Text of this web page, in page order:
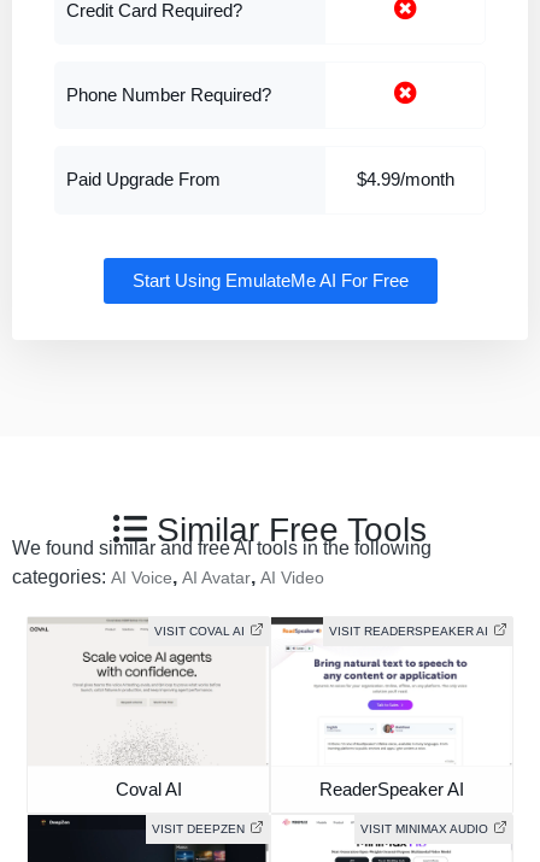
Credit Card Required?
Phone Number Required?
Paid Upgrade From $4.99/month
Start Using EmulateMe AI For Free
Similar Free Tools
We found similar and free AI tools in the following
categories: AI Voice, AI Avatar, AI Video
VISIT COVAL AI
Coval AI
VISIT READERSPEAKER AI
ReaderSpeaker AI
VISIT DEEPZEN VISIT MINIMAX AUDIO